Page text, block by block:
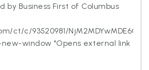
by Business First of Columbus
ct/c/93520981/
window "Opens external link